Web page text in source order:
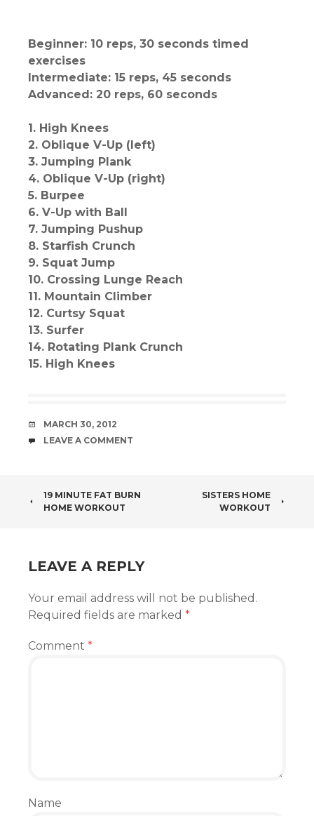
Beginner: 10 reps, 30 seconds timed
exercises
Intermediate: 15 reps, 45 seconds
Advanced: 20 reps, 60 seconds
1. High Knees
2. Oblique V-Up (left)
3. Jumping Plank
4. Oblique V-Up (right)
5. Burpee
6. V-Up with Ball
7. Jumping Pushup
8. Starfish Crunch
9. Squat Jump
10. Crossing Lunge Reach
11. Mountain Climber
12. Curtsy Squat
13. Surfer
14. Rotating Plank Crunch
15. High Knees
DATE
MARCH 30, 2012
COMMENTS
LEAVE A COMMENT
POST
19 MINUTE FAT BURN
HOME WORKOUT
SISTERS HOME
WORKOUT
LEAVE A REPLY
Your email address will not be published.
Required fields are marked *
Comment *
Name